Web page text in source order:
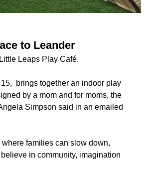
to Leander
Leaps Play Café.
brings together an indoor play
by a mom and for moms, the
Simpson said in an emailed
families can slow down,
in community, imagination